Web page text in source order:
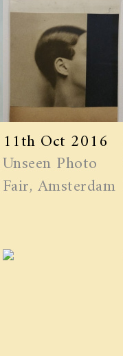
11th Oct 2016
Unseen Photo
Fair, Amsterdam